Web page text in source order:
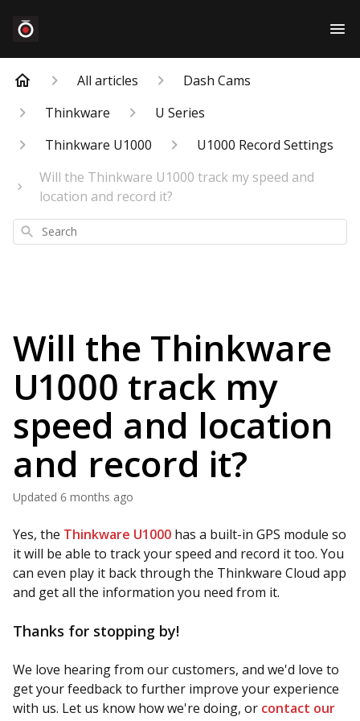
All articles
Dash Cams
Thinkware
U Series
Thinkware U1000
U1000 Record Settings
Will the Thinkware U1000 track my speed and
location and record it?
Search
Will the Thinkware
U1000 track my
speed and location
and record it?
Updated 6 months ago
Yes, the Thinkware U1000 has a built-in GPS module so
it will be able to track your speed and record it too. You
can even play it back through the Thinkware Cloud app
and get all the information you need from it.
Thanks for stopping by!
We love hearing from our customers, and we'd love to
get your feedback to further improve your experience
with us. Let us know how we're doing, or contact our